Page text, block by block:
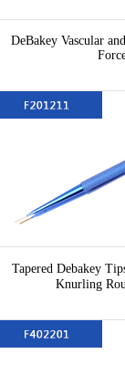
DeBakey Vascular
Tapered Debakey
Knurling